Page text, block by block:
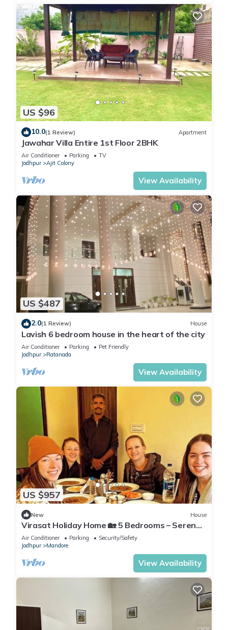
US $96
10.0(1 Review) Apartment
Jawahar Villa Entire 1st Floor 2BHK
Air Conditioner Parking
TV
Jodhpur
Ajit Colony
View Availability
US $487
2.0(1 Review) House
Lavish 6 bedroom house in the heart of the city
Air Conditioner Parking
Pet Friendly
Jodhpur
Ratanada
View Availability
US $957
New House
Virasat Holiday Home 🏡 5 Bedrooms – Serene
Stay Amidst Nature & Royal Culture
Air Conditioner Parking
Security/Safety
Jodhpur
Mandore
View Availability